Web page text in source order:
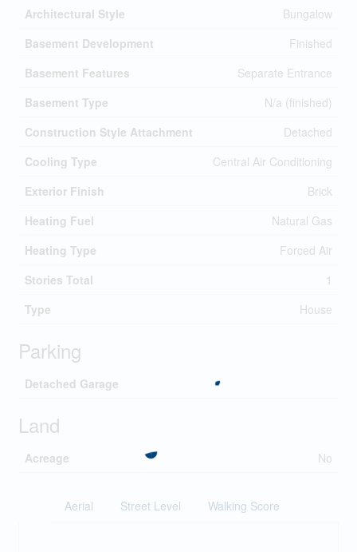
Architectural Style
Bungalow
Basement Development
Finished
Basement Features
Separate Entrance
Basement Type
N/a (finished)
Construction Style Attachment
Detached
Cooling Type
Central Air Conditioning
Exterior Finish
Brick
Heating Fuel
Natural Gas
Heating Type
Forced Air
Stories Total
1
Type
House
Parking
Detached Garage
Land
Acreage No
Aerial Street Level Walking Score